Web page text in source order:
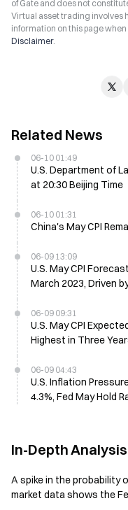
of Gate and does not
Virtual asset trading involves
information on this page
Disclaimer.
Related News
06-10 01:49
U.S. Department of
at 20:30 Beijing Time
06-10 01:31
China's May CPI
06-09 13:09
U.S. May CPI
March 2023, Driven
06-09 09:31
U.S. May CPI
Highest in Three
06-09 04:43
U.S. Inflation
4.3%, Fed May Hold
In-Depth Analysis
A spike in the probability
market data shows the